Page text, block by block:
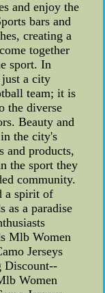
and enjoy the
bars and
creating a
together
sport. In
just a city
team; it is
the diverse
Beauty and
the city's
and products,
the sport they
community.
a spirit of
as a paradise
Mlb Women
Jerseys
Discount--
Women